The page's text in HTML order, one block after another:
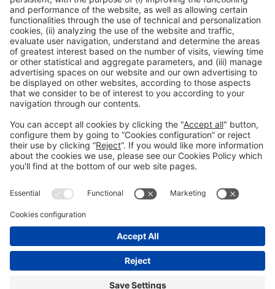
Collaborators